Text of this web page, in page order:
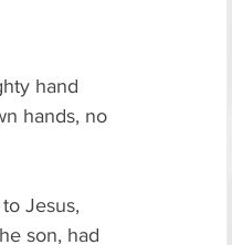
hand
hands, no
Jesus,
son, had